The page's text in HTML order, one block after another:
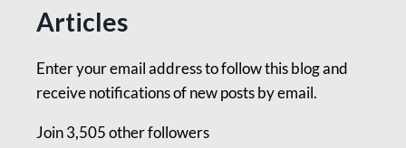
Articles
Enter your email address to follow this blog and
receive notifications of new posts by email.
Join 3,505 other followers